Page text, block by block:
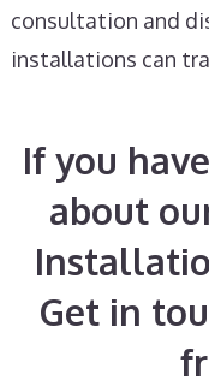
consultation and
installations can
If you
about
Get in